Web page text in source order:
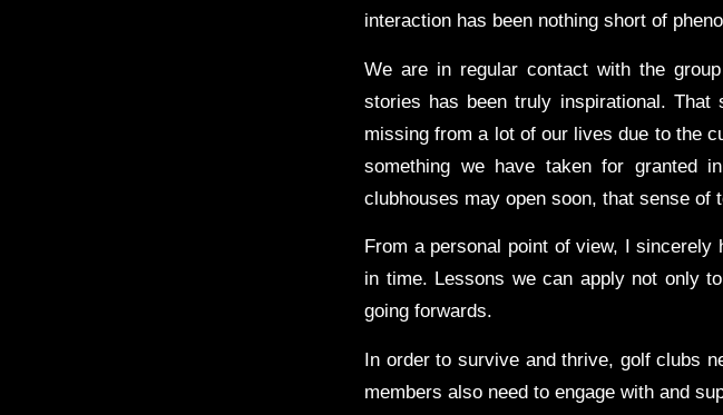
interaction has been nothing short of
We are in regular contact with the
stories has been truly inspirational.
missing from a lot of our lives due to the
something we have taken for granted
clubhouses may open soon, that sense of
From a personal point of view, I
in time. Lessons we can apply not only
going forwards.
In order to survive and thrive, golf clubs
members also need to engage with and